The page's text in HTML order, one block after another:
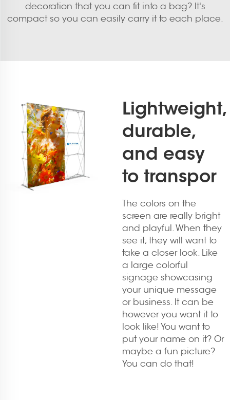
decoration that you can fit into a bag? It's
compact so you can easily carry it to each place.
Lightweight,
durable,
and easy
to transpor
The colors on the
screen are really bright
and playful. When they
see it, they will want to
take a closer look. Like
a large colorful
signage showcasing
your unique message
or business. It can be
however you want it to
look like! You want to
put your name on it? Or
maybe a fun picture?
You can do that!